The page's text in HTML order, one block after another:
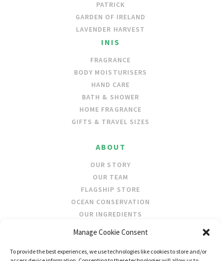
Manage Cookie Consent
To provide the best experiences, we use technologies like cookies to store and/or
PATRICK
GARDEN OF IRELAND
LAVENDER HARVEST
INIS
FRAGRANCE
BODY MOISTURISERS
HAND CARE
BATH & SHOWER
HOME FRAGRANCE
GIFTS & TRAVEL SIZES
ABOUT
OUR STORY
OUR TEAM
FLAGSHIP STORE
OCEAN CONSERVATION
OUR INGREDIENTS
STOCKISTS
STORE LOCATOR